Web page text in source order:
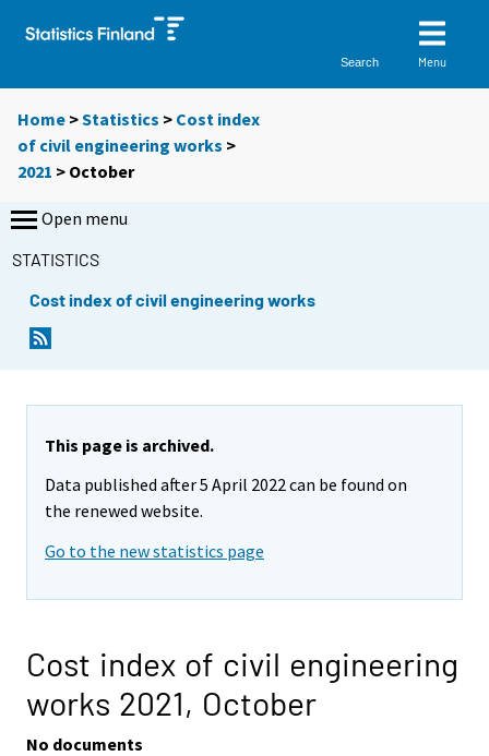
Search Menu
Home >Statistics > Cost index
of civil engineering works >
2021 > October
Open menu
STATISTICS
Cost index of civil engineering works
This page is archived.
Data published after 5 April 2022 can be found on
the renewed website.
Go to the new statistics page
Cost index of civil engineering
works 2021, October
No documents